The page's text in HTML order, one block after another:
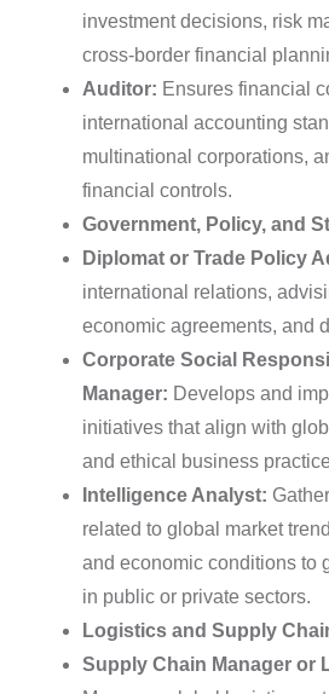
investment decisions, risk
cross-border financial
Auditor: Ensures financial
international accounting
multinational corporations,
financial controls.
Government, Policy, and
Diplomat or Trade Policy
international relations,
economic agreements, and
Corporate Social
Manager: Develops and
initiatives that align with
and ethical business
Intelligence Analyst:
related to global market
and economic conditions to
in public or private sectors.
Logistics and Supply
Supply Chain Manager or